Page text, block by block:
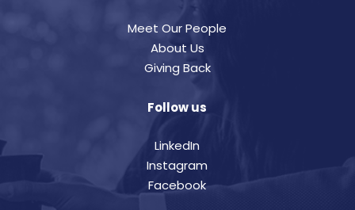
Meet Our People
About Us
Giving Back
Follow us
LinkedIn
Instagram
Facebook